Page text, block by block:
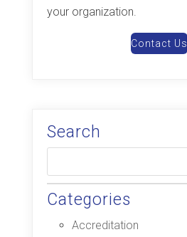
your organization.
Contact Us
Search
Categories
Accreditation